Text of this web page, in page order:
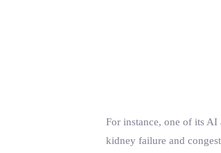
For instance, one of its
kidney failure and